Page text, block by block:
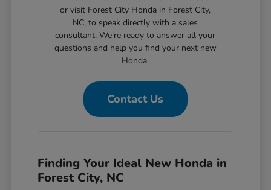
or visit Forest City Honda in Forest City,
NC, to speak directly with a sales
consultant. We're ready to answer all your
questions and help you find your next new
Honda.
Contact Us
Finding Your Ideal New Honda in
Forest City, NC